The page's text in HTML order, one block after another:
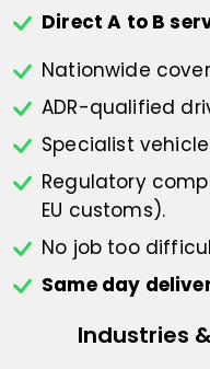
Direct A to B
Nationwide
ADR-qualified
Specialist
Regulatory
EU customs).
No job too
Same day
Industries